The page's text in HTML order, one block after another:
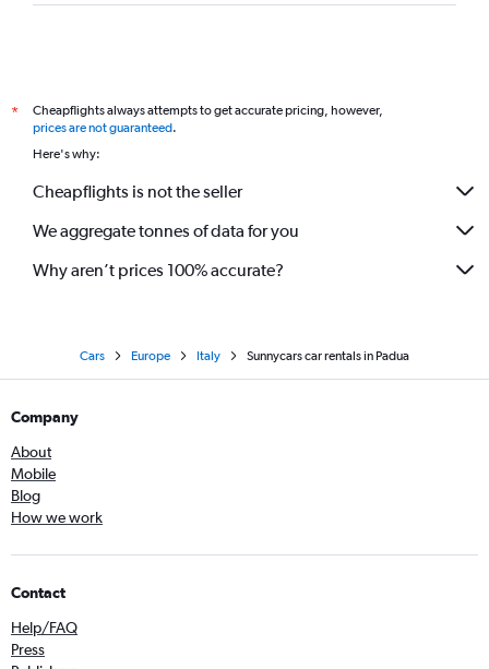
*
Cheapflights always attempts to get accurate pricing, however,
prices are not guaranteed.
Here's why:
Cheapflights is not the seller
We aggregate tonnes of data for you
Why aren’t prices 100% accurate?
Cars Europe Italy Sunnycars car rentals in Padua
Company
About
Mobile
Blog
How we work
Contact
Help/FAQ
Press